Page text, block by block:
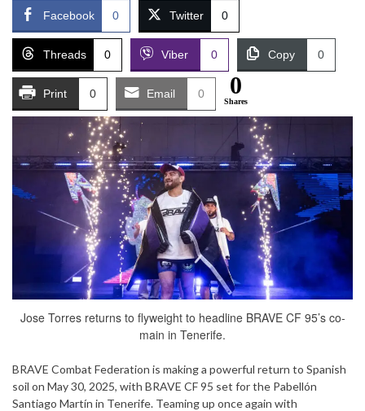
Facebook 0 Twitter 0
Threads 0 Viber 0 Copy 0
Print 0 Email 0 0
Shares
Jose Torres returns to flyweight to headline BRAVE CF 95’s co-
main in Tenerife.
BRAVE Combat Federation is making a powerful return to Spanish
soil on May 30, 2025, with BRAVE CF 95 set for the Pabellón
Santiago Martín in Tenerife. Teaming up once again with